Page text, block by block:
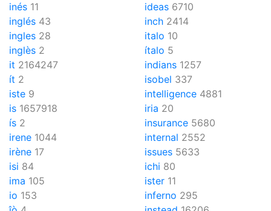
inés 11
inglés 43
ingles 28
inglès 2
it 2164247
ít 2
iste 9
is 1657918
ís 2
irene 1044
irène 17
isi 84
ima 105
io 153
ideas 6710
inch 2414
italo 10
ítalo 5
indians 1257
isobel 337
intelligence 4881
iria 20
insurance 5680
internal 2552
issues 5633
ichi 80
ister 11
inferno 295